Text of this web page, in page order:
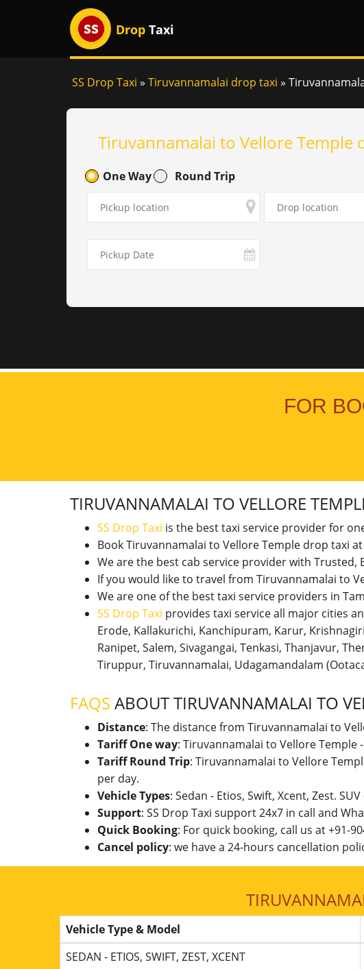
Drop Taxi
SS Drop Taxi » Tiruvannamalai drop taxi »
Tiruvannamalai to Vellore Temple
One Way Round Trip
FOR
TIRUVANNAMALAI TO VELLORE
SS Drop Taxi is the best taxi service provider for
Book Tiruvannamalai to Vellore Temple drop taxi at
We are the best cab service provider with
If you would like to travel from Tiruvannamalai to
We are one of the best taxi service providers in
SS Drop Taxi provides taxi service all major cities
Erode, Kallakurichi, Kanchipuram, Karur,
Ranipet, Salem, Sivagangai, Tenkasi, Thanjavur,
Tiruppur, Tiruvannamalai, Udagamandalam
FAQS ABOUT TIRUVANNAMALAI TO
Distance: The distance from Tiruvannamalai to
Tariff One way: Tiruvannamalai to Vellore Temple
Tariff Round Trip: Tiruvannamalai to Vellore
per day.
Vehicle Types: Sedan - Etios, Swift, Xcent, Zest.
Support: SS Drop Taxi support 24x7 in call and
Quick Booking: For quick booking, call us at +91-
Cancel policy: we have a 24-hours cancellation
Vehicle Type & Model
SEDAN - ETIOS, SWIFT, ZEST, XCENT